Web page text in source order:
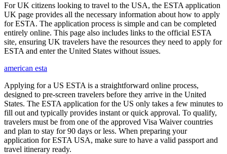
For UK citizens looking to travel to the USA, the ESTA application
UK page provides all the necessary information about how to apply
for ESTA. The application process is simple and can be completed
entirely online. This page also includes links to the official ESTA
site, ensuring UK travelers have the resources they need to apply for
ESTA and enter the United States without issues.
american esta
Applying for a US ESTA is a straightforward online process,
designed to pre-screen travelers before they arrive in the United
States. The ESTA application for the US only takes a few minutes to
fill out and typically provides instant or quick approval. To qualify,
travelers must be from one of the approved Visa Waiver countries
and plan to stay for 90 days or less. When preparing your
application for ESTA USA, make sure to have a valid passport and
travel itinerary ready.